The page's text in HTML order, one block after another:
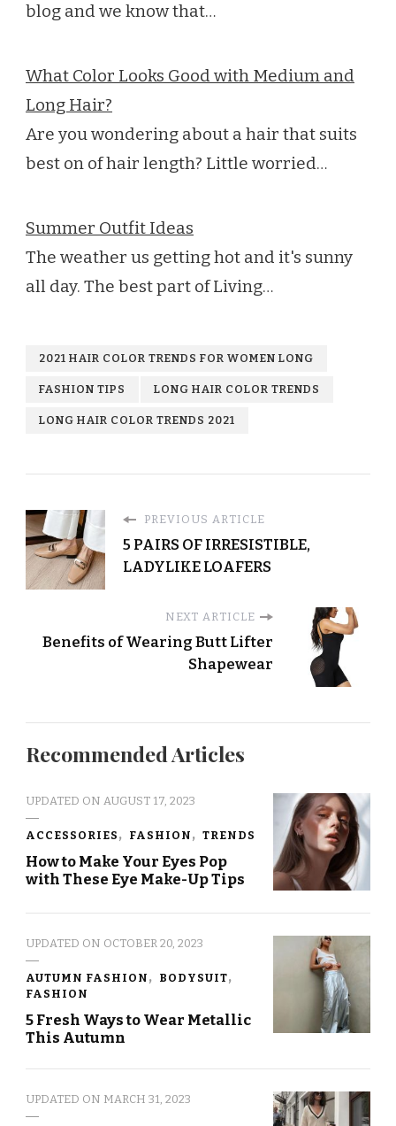
blog and we know that…
What Color Looks Good with Medium and
Long Hair?
Are you wondering about a hair that suits
best on of hair length? Little worried…
Summer Outfit Ideas
The weather us getting hot and it's sunny
all day. The best part of Living…
2021 HAIR COLOR TRENDS FOR WOMEN LONG
FASHION TIPS LONG HAIR COLOR TRENDS
LONG HAIR COLOR TRENDS 2021
PREVIOUS ARTICLE
5 PAIRS OF IRRESISTIBLE,
LADYLIKE LOAFERS
NEXT ARTICLE
Benefits of Wearing Butt Lifter
Shapewear
Recommended Articles
UPDATED ON AUGUST 17, 2023
ACCESSORIES FASHION TRENDS
How to Make Your Eyes Pop
with These Eye Make-Up Tips
UPDATED ON OCTOBER 20, 2023
AUTUMN FASHION
BODYSUIT
FASHION
5 Fresh Ways to Wear Metallic
This Autumn
UPDATED ON MARCH 31, 2023